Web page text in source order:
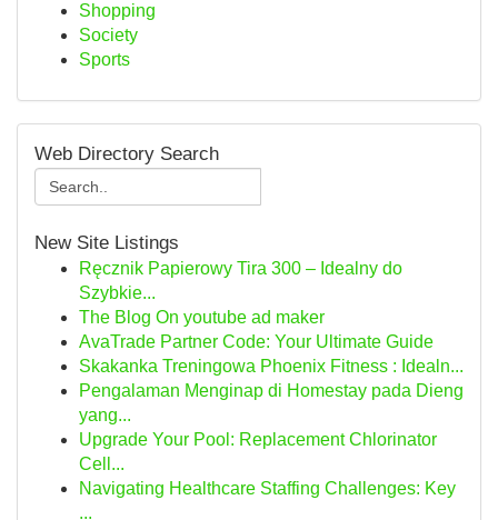
Shopping
Society
Sports
Web Directory Search
New Site Listings
Ręcznik Papierowy Tira 300 – Idealny do
Szybkie...
The Blog On youtube ad maker
AvaTrade Partner Code: Your Ultimate Guide
Skakanka Treningowa Phoenix Fitness : Idealn...
Pengalaman Menginap di Homestay pada Dieng
yang...
Upgrade Your Pool: Replacement Chlorinator
Cell...
Navigating Healthcare Staffing Challenges: Key
...